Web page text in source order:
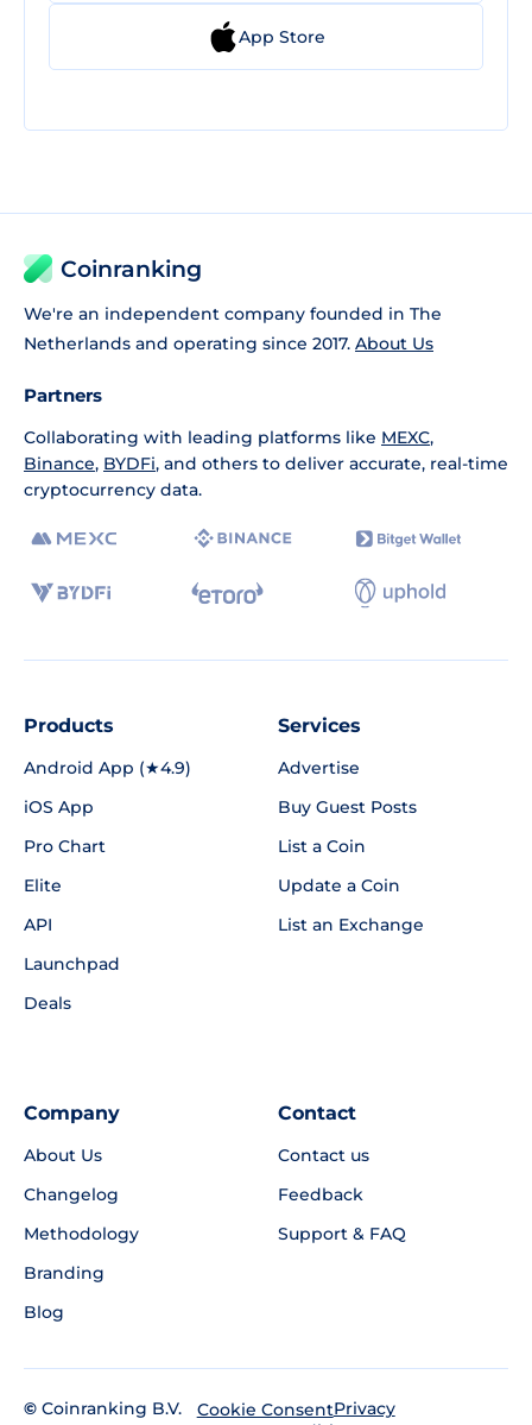
App Store
Coinranking
We're an independent company founded in The
Netherlands and operating since 2017. About Us
Partners
Collaborating with leading platforms like MEXC,
Binance, BYDFi, and others to deliver accurate, real-time
cryptocurrency data.
Products
Android App (★4.9)
iOS App
Pro Chart
Elite
API
Launchpad
Deals
Services
Advertise
Buy Guest Posts
List a Coin
Update a Coin
List an Exchange
Company
About Us
Changelog
Methodology
Branding
Blog
Contact
Contact us
Feedback
Support & FAQ
© Coinranking B.V.
Cookie ConsentPrivacy